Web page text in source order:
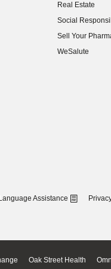
Real Estate
(opens in new
Social
(opens in new
Sell Your
(opens in new
WeSalute
Language Assistance
Oak Street Health